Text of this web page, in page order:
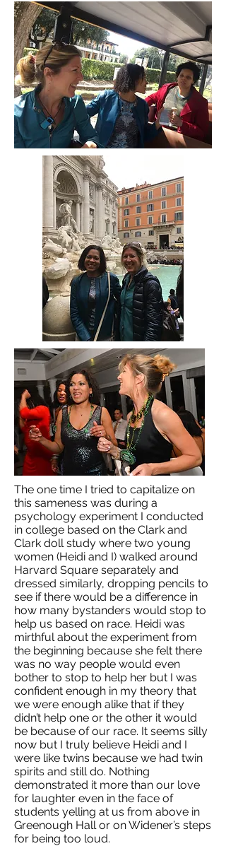
The one time I tried to capitalize on
this sameness was during a
psychology experiment I conducted
in college based on the Clark and
Clark doll study where two young
women (Heidi and I) walked around
Harvard Square separately and
dressed similarly, dropping pencils to
see if there would be a difference in
how many bystanders would stop to
help us based on race. Heidi was
mirthful about the experiment from
the beginning because she felt there
was no way people would even
bother to stop to help her but I was
confident enough in my theory that
we were enough alike that if they
didn’t help one or the other it would
be because of our race. It seems silly
now but I truly believe Heidi and I
were like twins because we had twin
spirits and still do. Nothing
demonstrated it more than our love
for laughter even in the face of
students yelling at us from above in
Greenough Hall or on Widener’s steps
for being too loud.